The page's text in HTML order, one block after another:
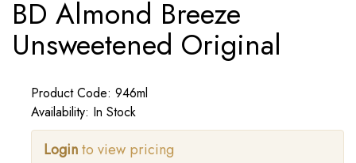
BD Almond Breeze
Unsweetened Original
Product Code: 946ml
Availability: In Stock
Loginto view pricing